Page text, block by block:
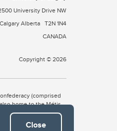
Close
University Drive NW
Calgary Alberta T2N 1N4
CANADA
Copyright © 2026
(comprised
home to the Métis
and Guts’ists’i to